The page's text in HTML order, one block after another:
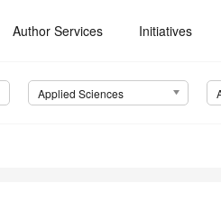
Author Services Initiatives
Applied Sciences